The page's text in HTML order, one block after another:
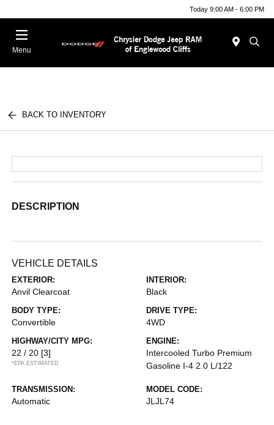
Today 9:00 AM - 6:00 PM
Menu
BACK TO INVENTORY
DESCRIPTION
VEHICLE DETAILS
EXTERIOR:
Anvil Clearcoat
INTERIOR:
Black
BODY TYPE:
Convertible
DRIVE TYPE:
4WD
HIGHWAY/CITY MPG:
22 / 20 [3]
*EPA ESTIMATED
ENGINE:
Intercooled Turbo Premium
Gasoline I-4 2.0 L/122
TRANSMISSION:
Automatic
MODEL CODE:
JLJL74